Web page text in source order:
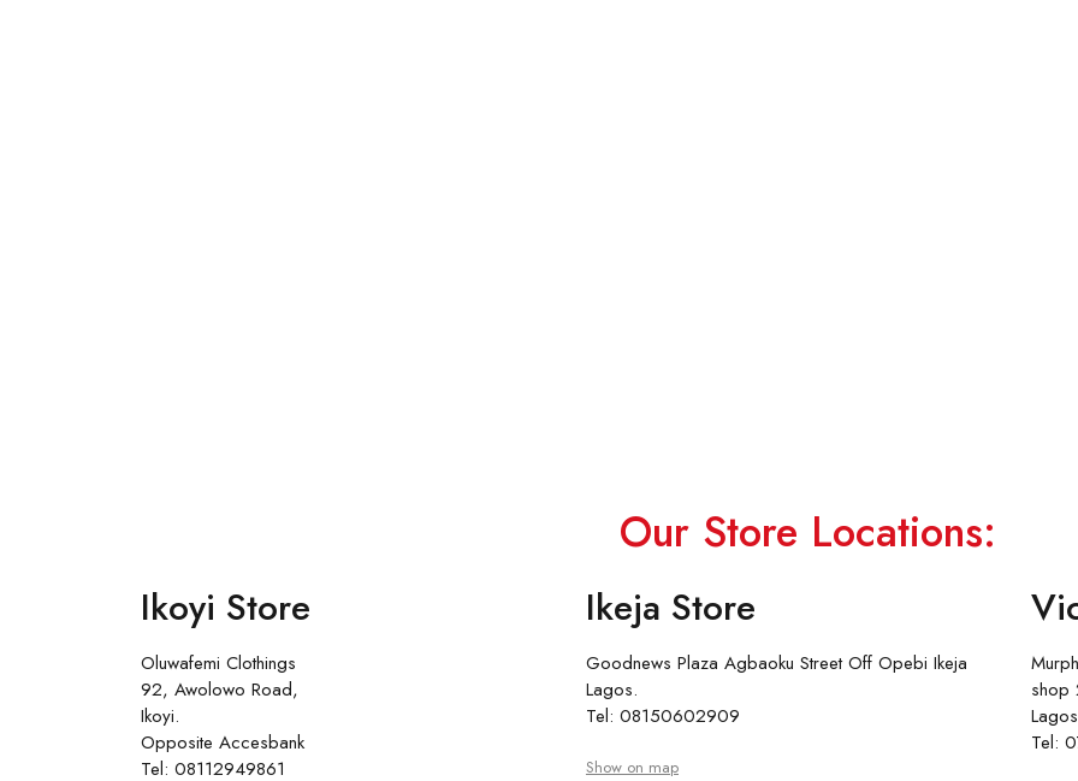
Our Store Locations:
Ikoyi Store
Oluwafemi Clothings
92, Awolowo Road,
Ikoyi.
Opposite Accesbank
Tel: 08112949861
Ikeja Store
Goodnews Plaza Agbaoku Street Off Opebi Ikeja
Lagos.
Tel: 08150602909
Show on map
shop
Lagos
Tel: